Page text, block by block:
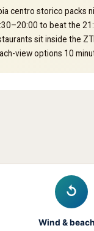
centro storico packs
to beat the
sit inside the
view options 10
↺
Wind &